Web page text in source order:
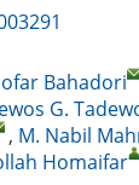
Bahadori
G.
, M. Nabil
Homaifar